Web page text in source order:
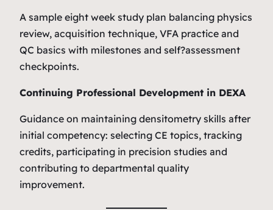
A sample eight week study plan balancing physics
review, acquisition technique, VFA practice and
QC basics with milestones and self?assessment
checkpoints.
Continuing Professional Development in DEXA
Guidance on maintaining densitometry skills after
initial competency: selecting CE topics, tracking
credits, participating in precision studies and
contributing to departmental quality
improvement.